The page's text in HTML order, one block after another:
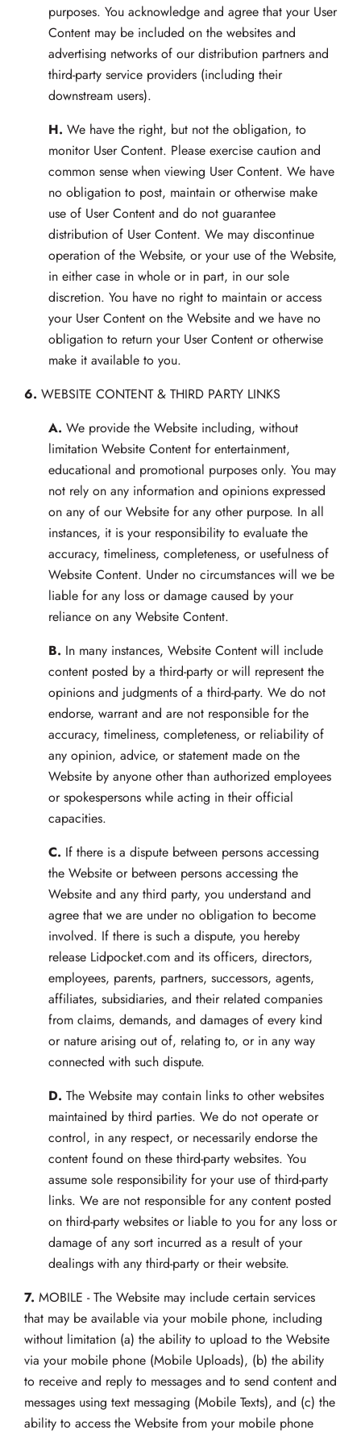
purposes. You acknowledge and agree that your User
Content may be included on the websites and
advertising networks of our distribution partners and
third-party service providers (including their
downstream users).
H. We have the right, but not the obligation, to
monitor User Content. Please exercise caution and
common sense when viewing User Content. We have
no obligation to post, maintain or otherwise make
use of User Content and do not guarantee
distribution of User Content. We may discontinue
operation of the Website, or your use of the Website,
in either case in whole or in part, in our sole
discretion. You have no right to maintain or access
your User Content on the Website and we have no
obligation to return your User Content or otherwise
make it available to you.
6. WEBSITE CONTENT & THIRD PARTY LINKS
A. We provide the Website including, without
limitation Website Content for entertainment,
educational and promotional purposes only. You may
not rely on any information and opinions expressed
on any of our Website for any other purpose. In all
instances, it is your responsibility to evaluate the
accuracy, timeliness, completeness, or usefulness of
Website Content. Under no circumstances will we be
liable for any loss or damage caused by your
reliance on any Website Content.
B. In many instances, Website Content will include
content posted by a third-party or will represent the
opinions and judgments of a third-party. We do not
endorse, warrant and are not responsible for the
accuracy, timeliness, completeness, or reliability of
any opinion, advice, or statement made on the
Website by anyone other than authorized employees
or spokespersons while acting in their official
capacities.
C. If there is a dispute between persons accessing
the Website or between persons accessing the
Website and any third party, you understand and
agree that we are under no obligation to become
involved. If there is such a dispute, you hereby
release Lidpocket.com and its officers, directors,
employees, parents, partners, successors, agents,
affiliates, subsidiaries, and their related companies
from claims, demands, and damages of every kind
or nature arising out of, relating to, or in any way
connected with such dispute.
D. The Website may contain links to other websites
maintained by third parties. We do not operate or
control, in any respect, or necessarily endorse the
content found on these third-party websites. You
assume sole responsibility for your use of third-party
links. We are not responsible for any content posted
on third-party websites or liable to you for any loss or
damage of any sort incurred as a result of your
dealings with any third-party or their website.
7. MOBILE - The Website may include certain services
that may be available via your mobile phone, including
without limitation (a) the ability to upload to the Website
via your mobile phone (Mobile Uploads), (b) the ability
to receive and reply to messages and to send content and
messages using text messaging (Mobile Texts), and (c) the
ability to access the Website from your mobile phone